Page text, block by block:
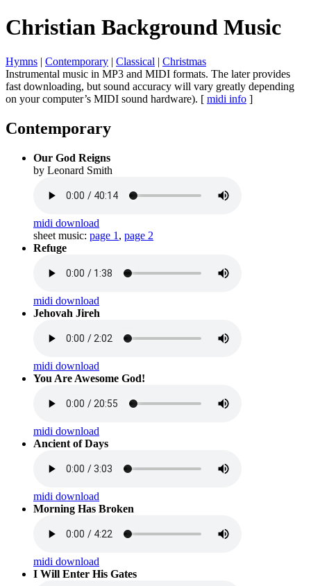
Christian Background Music
Hymns | Contemporary | Classical | Christmas
Instrumental music in MP3 and MIDI formats. The later provides
fast downloading, but sound accuracy will vary greatly depending
on your computer’s MIDI sound hardware). [ midi info ]
Contemporary
Our God Reigns
by Leonard Smith
midi download
sheet music: page 1 , page 2
Refuge
midi download
Jehovah Jireh
midi download
You Are Awesome God!
midi download
Ancient of Days
midi download
Morning Has Broken
midi download
I Will Enter His Gates